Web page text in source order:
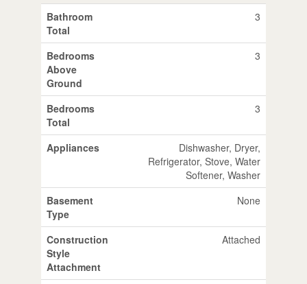
Bathroom
Total
3
Bedrooms
Above
Ground
3
Bedrooms
Total
3
Appliances
Dishwasher, Dryer,
Refrigerator, Stove, Water
Softener, Washer
Basement
Type
None
Construction
Style
Attachment
Attached